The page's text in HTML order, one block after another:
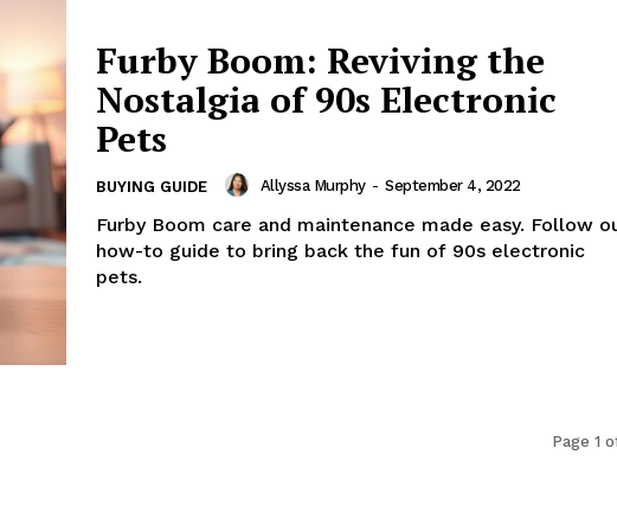
Furby Boom: Reviving the
Nostalgia of 90s Electronic
Pets
BUYING GUIDE Allyssa Murphy - September 4, 2022
Furby Boom care and maintenance made easy. Follow
how-to guide to bring back the fun of 90s electronic
pets.
Page 1